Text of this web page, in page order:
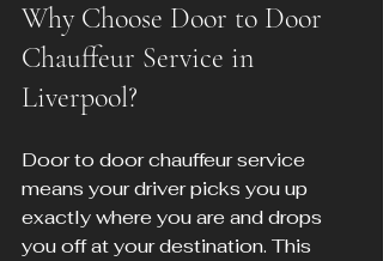
Why Choose Door to Door
Chauffeur Service in
Liverpool?
Door to door chauffeur service
means your driver picks you up
exactly where you are and drops
you off at your destination. This